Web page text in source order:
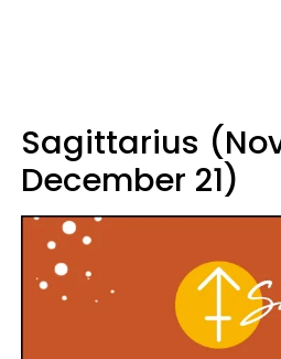
Sagittarius
December 21)